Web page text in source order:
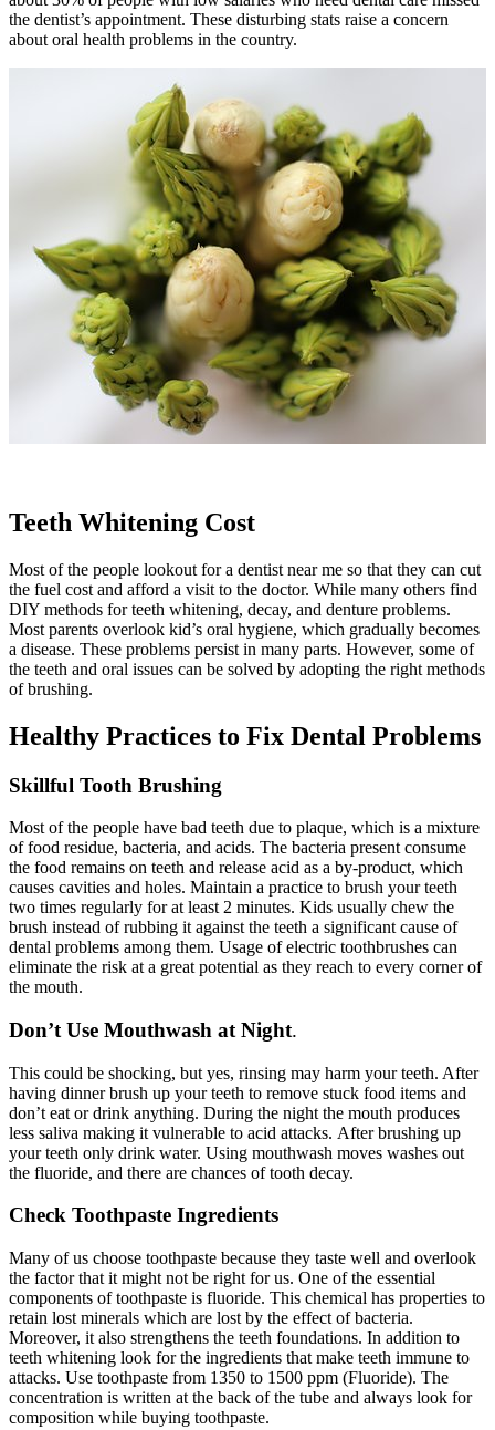
the dentist’s appointment. These disturbing stats raise a concern
about oral health problems in the country.
Teeth Whitening Cost
Most of the people lookout for a dentist near me so that they can cut
the fuel cost and afford a visit to the doctor. While many others find
DIY methods for teeth whitening, decay, and denture problems.
Most parents overlook kid’s oral hygiene, which gradually becomes
a disease. These problems persist in many parts. However, some of
the teeth and oral issues can be solved by adopting the right methods
of brushing.
Healthy Practices to Fix Dental Problems
Skillful Tooth Brushing
Most of the people have bad teeth due to plaque, which is a mixture
of food residue, bacteria, and acids. The bacteria present consume
the food remains on teeth and release acid as a by-product, which
causes cavities and holes. Maintain a practice to brush your teeth
two times regularly for at least 2 minutes. Kids usually chew the
brush instead of rubbing it against the teeth a significant cause of
dental problems among them. Usage of electric toothbrushes can
eliminate the risk at a great potential as they reach to every corner of
the mouth.
Don’t Use Mouthwash at Night.
This could be shocking, but yes, rinsing may harm your teeth. After
having dinner brush up your teeth to remove stuck food items and
don’t eat or drink anything. During the night the mouth produces
less saliva making it vulnerable to acid attacks. After brushing up
your teeth only drink water. Using mouthwash moves washes out
the fluoride, and there are chances of tooth decay.
Check Toothpaste Ingredients
Many of us choose toothpaste because they taste well and overlook
the factor that it might not be right for us. One of the essential
components of toothpaste is fluoride. This chemical has properties to
retain lost minerals which are lost by the effect of bacteria.
Moreover, it also strengthens the teeth foundations. In addition to
teeth whitening look for the ingredients that make teeth immune to
attacks. Use toothpaste from 1350 to 1500 ppm (Fluoride). The
concentration is written at the back of the tube and always look for
composition while buying toothpaste.